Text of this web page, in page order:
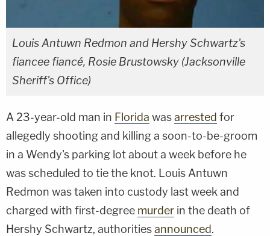
Louis Antuwn Redmon and Hershy Schwartz's
fiancee fiancé, Rosie Brustowsky (Jacksonville
Sheriff's Office)
A 23-year-old man in Florida wasarrested for
allegedly shooting and killing a soon-to-be-groom
in a Wendy's parking lot about a week before he
was scheduled to tie the knot. Louis Antuwn
Redmon was taken into custody last week and
charged with first-degree murder in the death of
Hershy Schwartz, authoritiesannounced.